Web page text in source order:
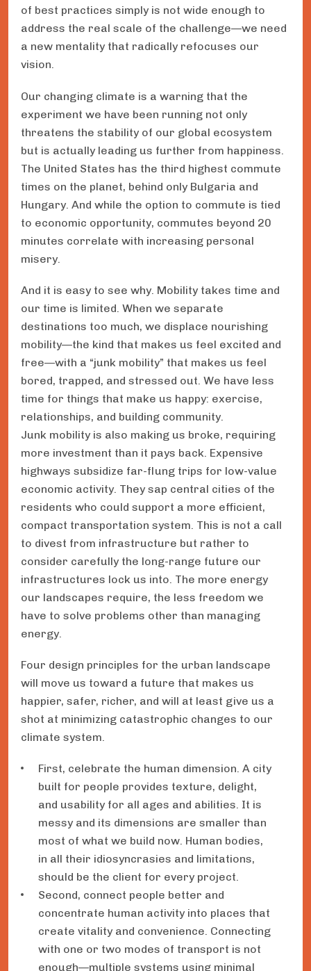
of best practices simply is not wide enough to
address the real scale of the challenge—we need
a new mentality that radically refocuses our
vision.
Our changing climate is a warning that the
experiment we have been running not only
threatens the stability of our global ecosystem
but is actually leading us further from happiness.
The United States has the third highest commute
times on the planet, behind only Bulgaria and
Hungary. And while the option to commute is tied
to economic opportunity, commutes beyond 20
minutes correlate with increasing personal
misery.
And it is easy to see why. Mobility takes time and
our time is limited. When we separate
destinations too much, we displace nourishing
mobility—the kind that makes us feel excited and
free—with a “junk mobility” that makes us feel
bored, trapped, and stressed out. We have less
time for things that make us happy: exercise,
relationships, and building community.
Junk mobility is also making us broke, requiring
more investment than it pays back. Expensive
highways subsidize far-flung trips for low-value
economic activity. They sap central cities of the
residents who could support a more efficient,
compact transportation system. This is not a call
to divest from infrastructure but rather to
consider carefully the long-range future our
infrastructures lock us into. The more energy
our landscapes require, the less freedom we
have to solve problems other than managing
energy.
Four design principles for the urban landscape
will move us toward a future that makes us
happier, safer, richer, and will at least give us a
shot at minimizing catastrophic changes to our
climate system.
First, celebrate the human dimension. A city
built for people provides texture, delight,
and usability for all ages and abilities. It is
messy and its dimensions are smaller than
most of what we build now. Human bodies,
in all their idiosyncrasies and limitations,
should be the client for every project.
Second, connect people better and
concentrate human activity into places that
create vitality and convenience. Connecting
with one or two modes of transport is not
enough—multiple systems using minimal